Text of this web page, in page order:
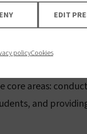
in 1979 as
areas:
and
EDIT
policyCookies